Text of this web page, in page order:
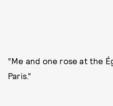
“Me and one rose at the
Paris.”